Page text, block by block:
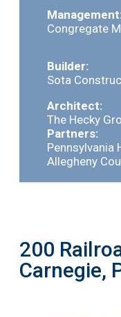
Congregate
Builder:
Sota
Architect:
The Hecky
Partners:
Pennsylvania
Allegheny
200
Carnegie,